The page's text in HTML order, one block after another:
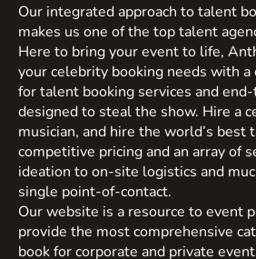
Our integrated approach to talent
makes us one of the top talent
Here to bring your event to life,
your celebrity booking needs with
for talent booking services and
designed to steal the show. Hire a
musician, and hire the world’s best
competitive pricing and an array of
ideation to on-site logistics and
single point-of-contact.
Our website is a resource to event
provide the most comprehensive
book for corporate and private